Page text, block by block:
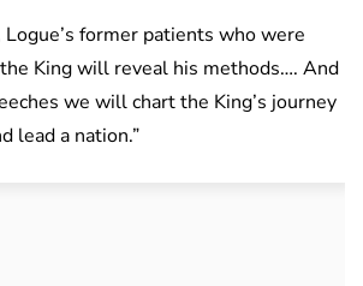
former patients who were
King will reveal his methods…. And
we will chart the King’s journey
lead a nation.”